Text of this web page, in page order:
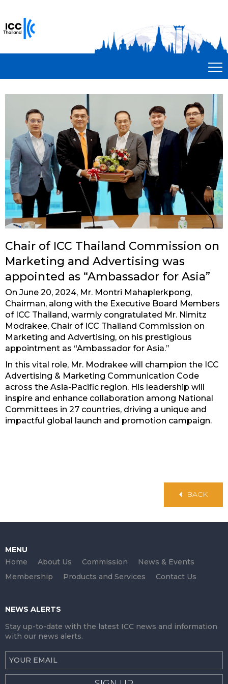
Chair of ICC Thailand Commission on
Marketing and Advertising was
appointed as “Ambassador for Asia”
On June 20, 2024, Mr. Montri Mahaplerkpong,
Chairman, along with the Executive Board Members
of ICC Thailand, warmly congratulated Mr. Nimitz
Modrakee, Chair of ICC Thailand Commission on
Marketing and Advertising, on his prestigious
appointment as “Ambassador for Asia.”
In this vital role, Mr. Modrakee will champion the ICC
Advertising & Marketing Communication Code
across the Asia-Pacific region. His leadership will
inspire and enhance collaboration among National
Committees in 27 countries, driving a unique and
impactful global launch and promotion campaign.
BACK
MENU
Home
About Us Commission
News & Events
Membership
Products and Services Contact Us
NEWS ALERTS
Stay up-to-date with the latest ICC news and information
with our news alerts.